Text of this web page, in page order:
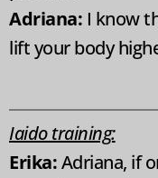
Adriana: I know
lift your body
Iaido training:
Erika:Adriana, if